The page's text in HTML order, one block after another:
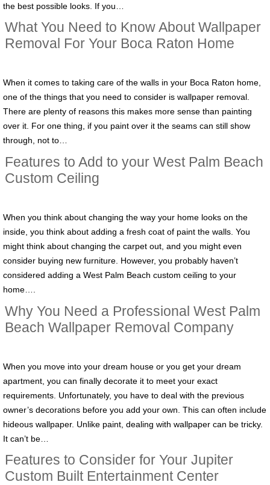
the best possible looks. If you…
What You Need to Know About Wallpaper
Removal For Your Boca Raton Home
When it comes to taking care of the walls in your Boca Raton home,
one of the things that you need to consider is wallpaper removal.
There are plenty of reasons this makes more sense than painting
over it. For one thing, if you paint over it the seams can still show
through, not to…
Features to Add to your West Palm Beach
Custom Ceiling
When you think about changing the way your home looks on the
inside, you think about adding a fresh coat of paint the walls. You
might think about changing the carpet out, and you might even
consider buying new furniture. However, you probably haven’t
considered adding a West Palm Beach custom ceiling to your
home….
Why You Need a Professional West Palm
Beach Wallpaper Removal Company
When you move into your dream house or you get your dream
apartment, you can finally decorate it to meet your exact
requirements. Unfortunately, you have to deal with the previous
owner’s decorations before you add your own. This can often include
hideous wallpaper. Unlike paint, dealing with wallpaper can be tricky.
It can’t be…
Features to Consider for Your Jupiter
Custom Built Entertainment Center